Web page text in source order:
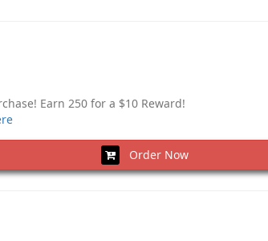
Earn 250 for a $10 Reward!
Order Now